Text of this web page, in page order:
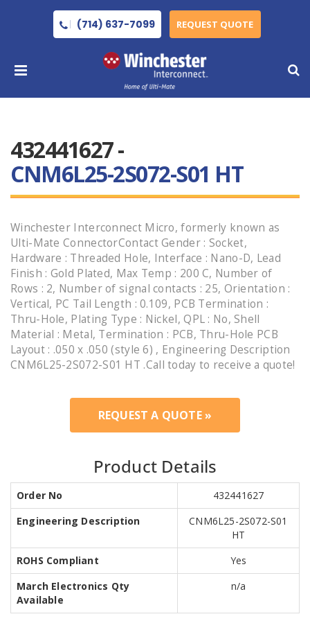
(714) 637-7099 REQUEST QUOTE
432441627 -
CNM6L25-2S072-S01 HT
Winchester Interconnect Micro, formerly known as
Ulti-Mate ConnectorContact Gender : Socket,
Hardware : Threaded Hole, Interface : Nano-D, Lead
Finish : Gold Plated, Max Temp : 200 C, Number of
Rows : 2, Number of signal contacts : 25, Orientation :
Vertical, PC Tail Length : 0.109, PCB Termination :
Thru-Hole, Plating Type : Nickel, QPL : No, Shell
Material : Metal, Termination : PCB, Thru-Hole PCB
Layout : .050 x .050 (style 6) , Engineering Description
CNM6L25-2S072-S01 HT .Call today to receive a quote!
REQUEST A QUOTE »
Product Details
Order No
432441627
Engineering Description
CNM6L25-2S072-S01
HT
ROHS Compliant
Yes
March Electronics Qty
Available
n/a